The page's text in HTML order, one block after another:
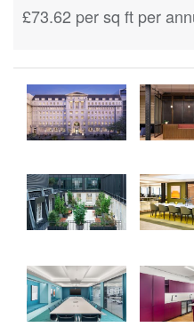
£73.62 per sq ft per